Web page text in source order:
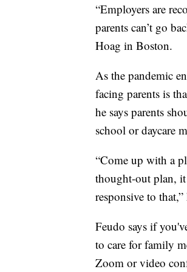
“Employers are
parents can’t go
Hoag in Boston.
As the pandemic
facing parents is
he says parents
school or daycare
“Come up with a
thought-out plan,
responsive to that,”
Feudo says if
to care for family
Zoom or video